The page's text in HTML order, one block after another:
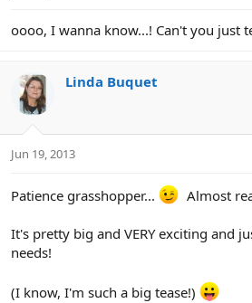
oooo, I wanna know...! Can't you just
Linda Buquet
Jun 19, 2013
Patience grasshopper... Almost
It's pretty big and VERY exciting and
needs!
(I know, I'm such a big tease!)